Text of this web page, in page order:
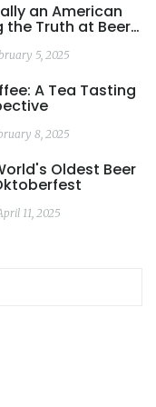
an American
the Truth at Beer
5, 2025
A Tea Tasting
8, 2025
Oldest Beer
11, 2025